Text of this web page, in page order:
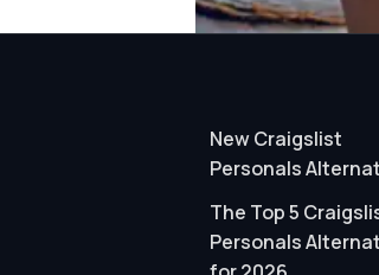
New Craigslist
Personals
The Top 5
Personals